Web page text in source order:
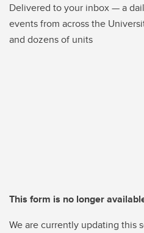
Delivered to your inbox — a
events from across the
and dozens of units
This form is no longer
We are currently updating this